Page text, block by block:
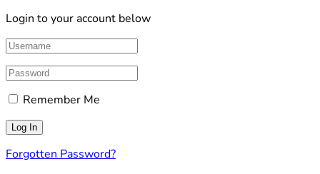
Login to your account below
Remember Me
Forgotten Password?